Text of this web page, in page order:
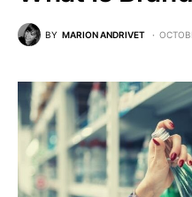
BY MARION ANDRIVET